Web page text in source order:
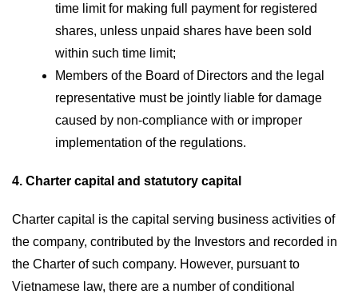
time limit for making full payment for registered
shares, unless unpaid shares have been sold
within such time limit;
Members of the Board of Directors and the legal
representative must be jointly liable for damage
caused by non-compliance with or improper
implementation of the regulations.
4. Charter capital and statutory capital
Charter capital is the capital serving business activities of
the company, contributed by the Investors and recorded in
the Charter of such company. However, pursuant to
Vietnamese law, there are a number of conditional